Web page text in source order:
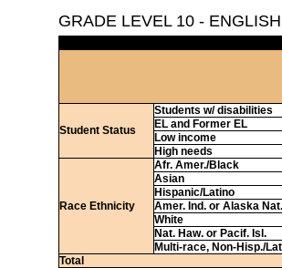
GRADE LEVEL 10 -
Student Status
Students w/ disabilities
EL and Former EL
Low income
High needs
Race Ethnicity
Afr. Amer./Black
Asian
Hispanic/Latino
Amer. Ind. or Alaska Nat.
White
Nat. Haw. or Pacif. Isl.
Multi-race, Non-Hisp./
Total